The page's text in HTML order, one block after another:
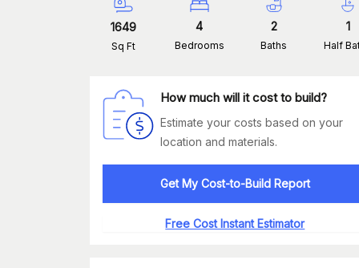
1649
Sq Ft
4
Bedrooms
2
Baths
1
Half
How much will it cost to build?
Estimate your costs based on your
location and materials.
Get My Cost-to-Build Report
Free Cost Instant Estimator